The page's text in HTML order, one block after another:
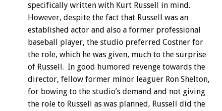
specifically written with Kurt Russell in mind.
However, despite the fact that Russell was an
established actor and also a former professional
baseball player, the studio preferred Costner for
the role, which he was given, much to the surprise
of Russell. In good humored revenge towards the
director, fellow former minor leaguer Ron Shelton,
for bowing to the studio’s demand and not giving
the role to Russell as was planned, Russell did the